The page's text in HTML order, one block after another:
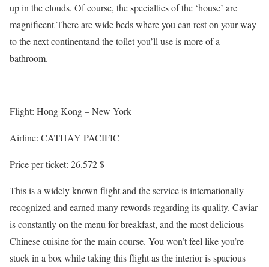
up in the clouds. Of course, the specialties of the ‘house’ are
magnificent There are wide beds where you can rest on your way
to the next continentand the toilet you’ll use is more of a
bathroom.
Flight: Hong Kong – New York
Airline: CATHAY PACIFIC
Price per ticket: 26.572 $
This is a widely known flight and the service is internationally
recognized and earned many rewords regarding its quality. Caviar
is constantly on the menu for breakfast, and the most delicious
Chinese cuisine for the main course. You won’t feel like you’re
stuck in a box while taking this flight as the interior is spacious